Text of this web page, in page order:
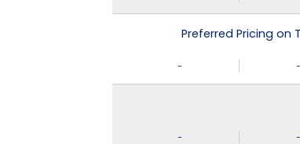
Preferred Pricing
- -
- -